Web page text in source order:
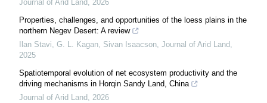
Journal of Arid Land, 2026
Properties, challenges, and opportunities of the loess plains in the
northern Negev Desert: A review
Ilan Stavi, G. L. Kagan, Sivan Isaacson, Journal of Arid Land,
2025
Spatiotemporal evolution of net ecosystem productivity and the
driving mechanisms in Horqin Sandy Land, China
Journal of Arid Land, 2026